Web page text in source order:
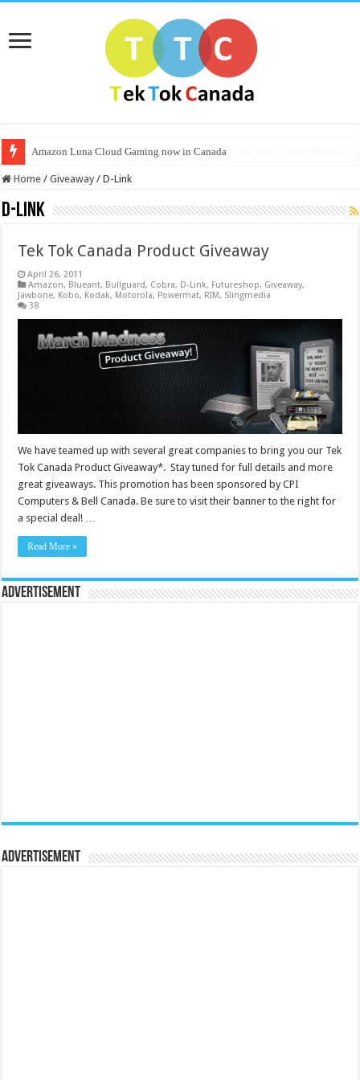
Amazon Luna Cloud Gaming now in Canada
Nvidia Launches CMP Line for Mining Crypto and Halves Hash Rates on
Home / Giveaway / D-Link
D-Link
Tek Tok Canada Product Giveaway
April 26, 2011
Amazon, Blueant, Bullguard, Cobra, D-Link, Futureshop, Giveaway,
Jawbone, Kobo, Kodak, Motorola, Powermat, RIM, Slingmedia
38
We have teamed up with several great companies to bring you our Tek
Tok Canada Product Giveaway*. Stay tuned for full details and more
great giveaways. This promotion has been sponsored by CPI
Computers & Bell Canada. Be sure to visit their banner to the right for
a special deal! …
Read More »
Advertisement
Advertisement